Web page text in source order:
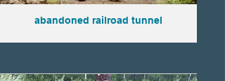
abandoned railroad tunnel